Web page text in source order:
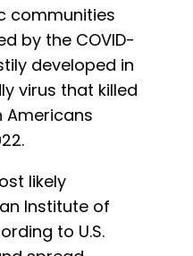
communities
by the COVID-
developed in
virus that killed
Americans
likely
Institute of
to U.S.